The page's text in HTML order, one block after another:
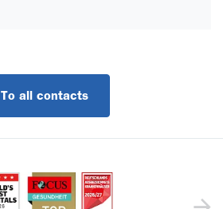
To all contacts